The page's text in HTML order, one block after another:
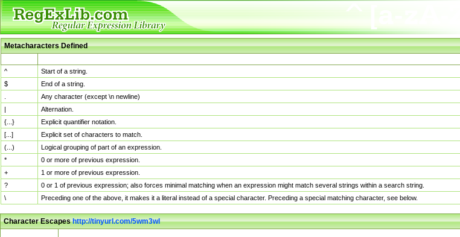
Metacharacters Defined
^
Start of a string.
$
End of a string.
Any character (except \n newline)
|
Alternation.
{...}
Explicit quantifier notation.
[...]
Explicit set of characters to match.
(...)
Logical grouping of part of an expression.
*
0 or more of previous expression.
+
1 or more of previous expression.
?
0 or 1 of previous expression; also forces minimal matching when an expression might match several strings within a search string.
\
Preceding one of the above, it makes it a literal instead of a special character. Preceding a special matching character, see below.
Character Escapeshttp://tinyurl.com/5wm3wl